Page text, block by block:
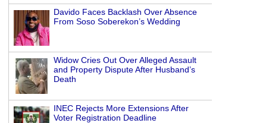
Davido Faces Backlash Over Absence
From Soso Soberekon’s Wedding
Widow Cries Out Over Alleged Assault
and Property Dispute After Husband’s
Death
INEC Rejects More Extensions After
Voter Registration Deadline